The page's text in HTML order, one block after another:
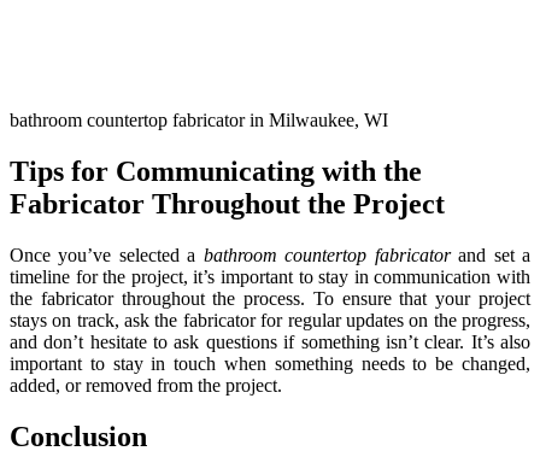
bathroom countertop fabricator in Milwaukee, WI
Tips for Communicating with the
Fabricator Throughout the Project
Once you’ve selected a bathroom countertop fabricatorand set a
timeline for the project, it’s important to stay in communication with
the fabricator throughout the process. To ensure that your project
stays on track, ask the fabricator for regular updates on the progress,
and don’t hesitate to ask questions if something isn’t clear. It’s also
important to stay in touch when something needs to be changed,
added, or removed from the project.
Conclusion